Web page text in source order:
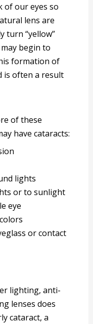
of our eyes so
lens are
turn “yellow”
begin to
formation of
is often a result
of these
have cataracts:
lights
or to sunlight
eye
or contact
lighting, anti-
lenses does
cataract, a